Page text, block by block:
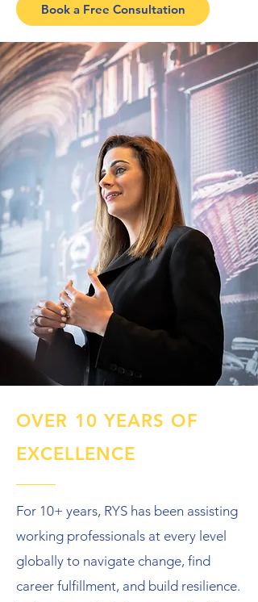
Book a Free Consultation
OVER 10 YEARS OF
EXCELLENCE
For 10+ years, RYS has been assisting
working professionals at every level
globally to navigate change, find
career fulfillment, and build resilience.